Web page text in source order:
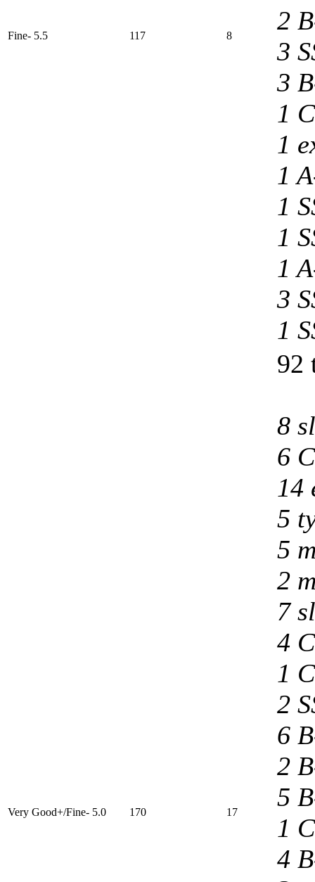
Fine- 5.5 117 8
2
3
3
1
1
1
1
1
1
3
1
Very Good+/Fine- 5.0 170 17
92
8
6
14
5
5
2
7
4
1
2
6
2
5
1
4